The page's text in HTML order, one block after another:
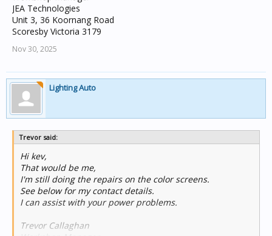
JEA Technologies
Unit 3, 36 Koornang Road
Scoresby Victoria 3179
Nov 30, 2025
Lighting Auto
Trevor said:
Hi kev,
That would be me,
I'm still doing the repairs on the color screens.
See below for my contact details.
I can assist with your power problems.
Trevor Callaghan